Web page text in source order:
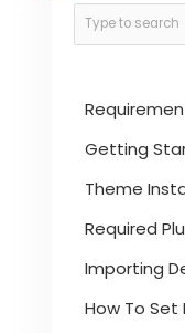
Getting
Theme
Required
Importing
How To